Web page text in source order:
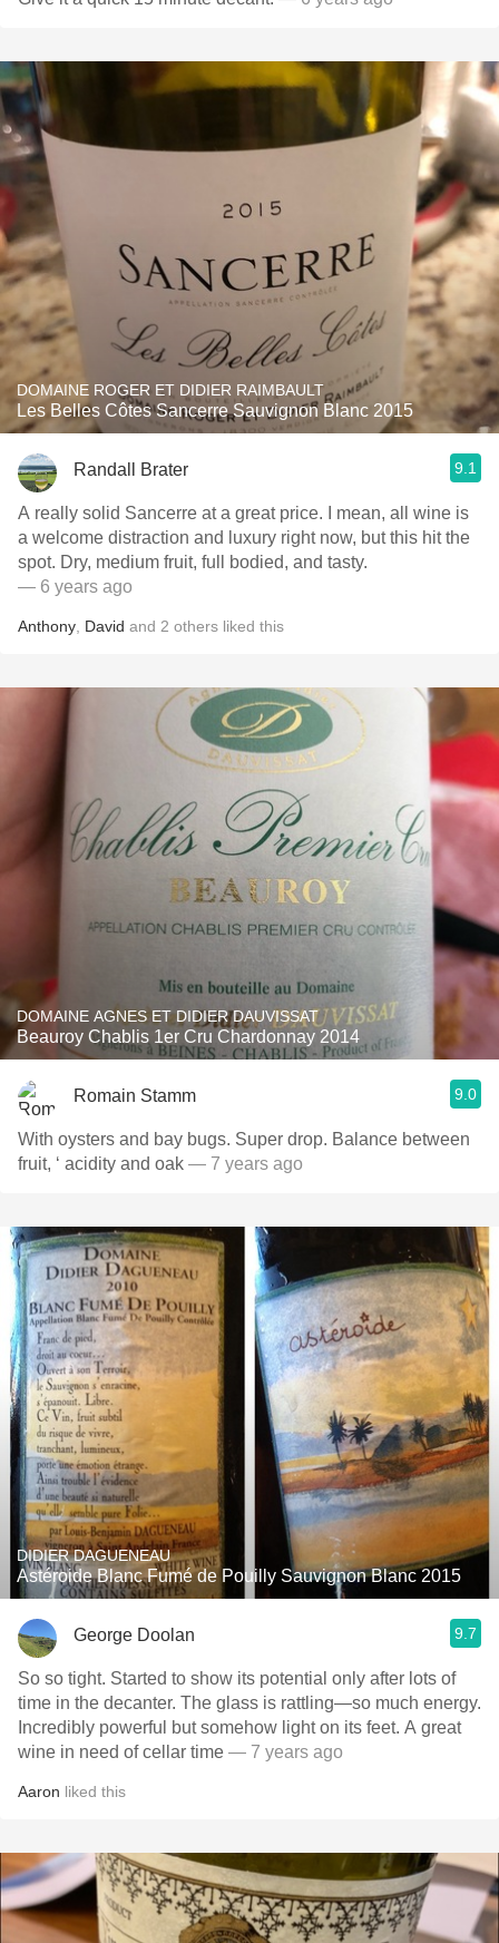
DOMAINE ROGER ET DIDIER RAIMBAULT
Les Belles Côtes Sancerre Sauvignon Blanc 2015
Randall Brater 9.1
A really solid Sancerre at a great price. I mean, all wine is
a welcome distraction and luxury right now, but this hit the
spot. Dry, medium fruit, full bodied, and tasty.
— 6 years ago
Anthony David and 2 others liked this
DOMAINE AGNES ET DIDIER DAUVISSAT
Beauroy Chablis 1er Cru Chardonnay 2014
Romain Stamm 9.0
With oysters and bay bugs. Super drop. Balance between
fruit, ‘ acidity and oak — 7 years ago
DIDIER DAGUENEAU
Astéroide Blanc Fumé de Pouilly Sauvignon Blanc 2015
George Doolan 9.7
So so tight. Started to show its potential only after lots of
time in the decanter. The glass is rattling—so much energy.
Incredibly powerful but somehow light on its feet. A great
wine in need of cellar time — 7 years ago
Aaron liked this